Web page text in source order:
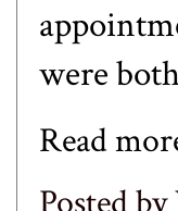
were
Read